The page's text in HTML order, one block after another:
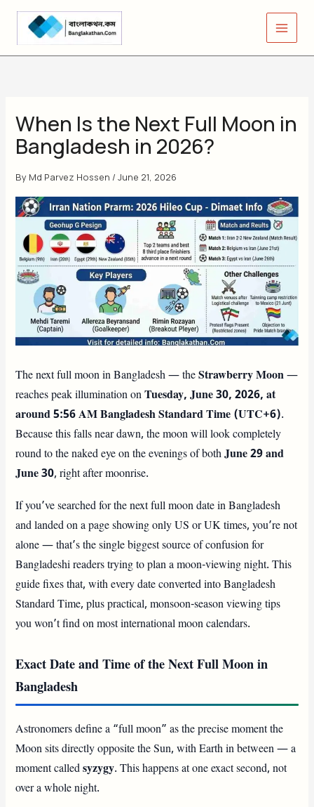
Skip
content
When Is the Next Full Moon in
Bangladesh in 2026?
By Md Parvez Hossen /June 21, 2026
The next full moon in Bangladesh — theStrawberry Moon—
reaches peak illumination onTuesday, June 30, 2026, at
around 5:56 AM Bangladesh Standard Time (UTC+6).
Because this falls near dawn, the moon will look completely
round to the naked eye on the evenings of bothJune 29 and
June 30, right after moonrise.
If you’ve searched for the next full moon date in Bangladesh
and landed on a page showing only US or UK times, you’re not
alone — that’s the single biggest source of confusion for
Bangladeshi readers trying to plan a moon-viewing night. This
guide fixes that, with every date converted into Bangladesh
Standard Time, plus practical, monsoon-season viewing tips
you won’t find on most international moon calendars.
Exact Date and Time of the Next Full Moon in
Bangladesh
Astronomers define a “full moon” as the precise moment the
Moon sits directly opposite the Sun, with Earth in between — a
moment calledsyzygy. This happens at one exact second, not
over a whole night.